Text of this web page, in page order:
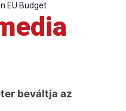
EU Budget
beváltja az